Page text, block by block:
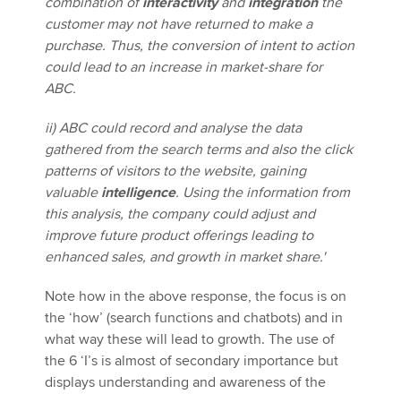
customer may not have returned to make a
purchase. Thus, the conversion of intent to action
could lead to an increase in market-share for
ABC.
ii) ABC could record and analyse the data
gathered from the search terms and also the click
patterns of visitors to the website, gaining
valuable intelligence. Using the information from
this analysis, the company could adjust and
improve future product offerings leading to
enhanced sales, and growth in market share.'
Note how in the above response, the focus is on
the ‘how’ (search functions and chatbots) and in
what way these will lead to growth. The use of
the 6 ‘I’s is almost of secondary importance but
displays understanding and awareness of the